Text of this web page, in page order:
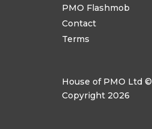
PMO Flashmob
Contact
Terms
House of PMO Ltd ©
Copyright 2026